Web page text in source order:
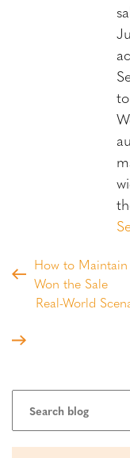
How to
Won the Sale
Real-World